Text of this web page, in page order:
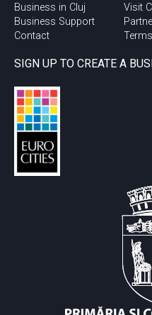
Business in Cluj
Business Support
Contact
Visit
SIGN UP TO CREATE A